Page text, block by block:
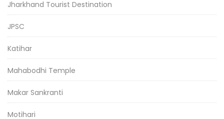
Jharkhand Tourist Destination
JPSC
Katihar
Mahabodhi Temple
Makar Sankranti
Motihari